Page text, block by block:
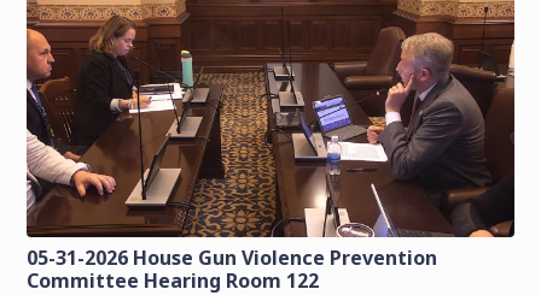
05-31-2026 House Gun Violence Prevention
Committee Hearing Room 122